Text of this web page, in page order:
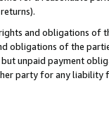
and obligations of
obligations of the
unpaid payment
party for any